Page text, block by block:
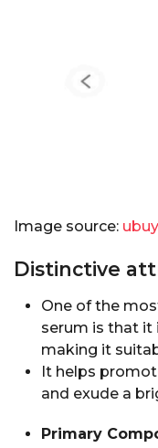
Image source: ubuy
Distinctive
One of the
serum is that
making it
It helps
and exude a
Primary